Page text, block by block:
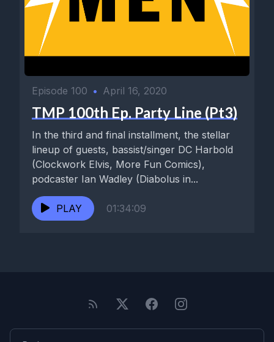
Episode 100 • April 16, 2020
TMP 100th Ep. Party Line (Pt3)
In the third and final installment, the stellar
lineup of guests, bassist/singer DC Harbold
(Clockwork Elvis, More Fun Comics),
podcaster Ian Wadley (Diabolus in...
PLAY 01:34:09